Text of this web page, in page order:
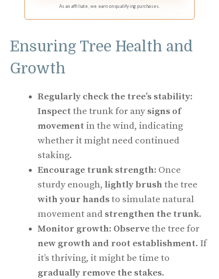
As an affiliate, we earn on qualifying purchases.
Ensuring Tree Health and
Growth
Regularly check the tree’s stability:
Inspect the trunk for any signs of
movement in the wind, indicating
whether it might need continued
staking.
Encourage trunk strength: Once
sturdy enough, lightly brush the tree
with your handsto simulate natural
movement and strengthen the trunk.
Monitor growth: Observethe tree for
new growth and root establishment. If
it’s thriving, it might be time to
gradually remove the stakes.